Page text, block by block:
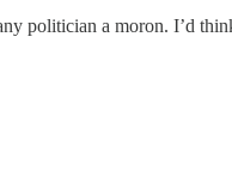
politician a moron. I’d